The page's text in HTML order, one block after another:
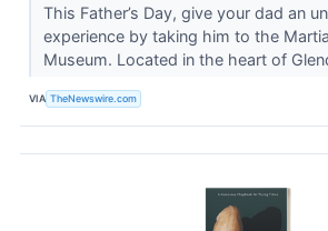
This Father’s Day, give your dad an
experience by taking him to the
Museum. Located in the heart of
VIA TheNewswire.com